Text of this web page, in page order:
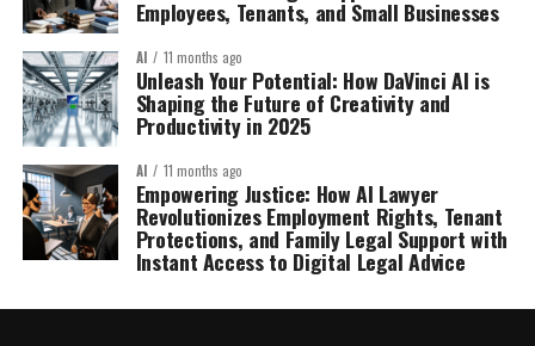
Employees, Tenants, and Small Businesses
AI 11 months ago
Unleash Your Potential: How DaVinci AI is
Shaping the Future of Creativity and
Productivity in 2025
AI 11 months ago
Empowering Justice: How AI Lawyer
Revolutionizes Employment Rights, Tenant
Protections, and Family Legal Support with
Instant Access to Digital Legal Advice